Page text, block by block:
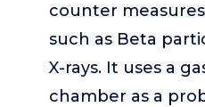
counter
such as Beta
X-rays. It uses a
chamber as a